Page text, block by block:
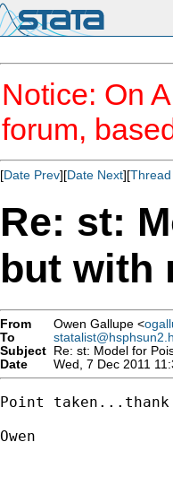
Notice: On
forum,
[Date Prev][Date Next][
Re: st:
but with
From Owen Gallupe <
To
Subject Re: st: Model for
Date
Wed, 7 Dec 2011
Point
Owen